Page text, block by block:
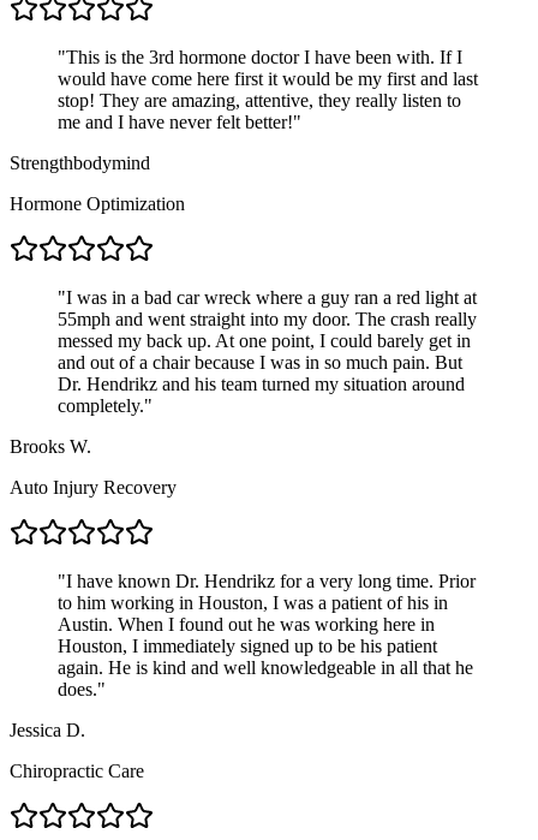
"This is the 3rd hormone doctor I have been with. If I
would have come here first it would be my first and last
stop! They are amazing, attentive, they really listen to
me and I have never felt better!"
Strengthbodymind
Hormone Optimization
"I was in a bad car wreck where a guy ran a red light at
55mph and went straight into my door. The crash really
messed my back up. At one point, I could barely get in
and out of a chair because I was in so much pain. But
Dr. Hendrikz and his team turned my situation around
completely."
Brooks W.
Auto Injury Recovery
"I have known Dr. Hendrikz for a very long time. Prior
to him working in Houston, I was a patient of his in
Austin. When I found out he was working here in
Houston, I immediately signed up to be his patient
again. He is kind and well knowledgeable in all that he
does."
Jessica D.
Chiropractic Care